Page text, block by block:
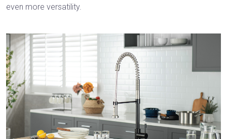
even more versatility.